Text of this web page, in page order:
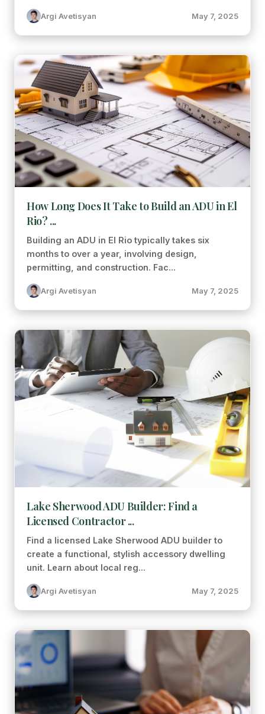
Argi Avetisyan May 7, 2025
How Long Does It Take to Build an ADU in El
Rio? ...
Building an ADU in El Rio typically takes six
months to over a year, involving design,
permitting, and construction. Fac...
Argi Avetisyan May 7, 2025
Lake Sherwood ADU Builder: Find a
Licensed Contractor ...
Find a licensed Lake Sherwood ADU builder to
create a functional, stylish accessory dwelling
unit. Learn about local reg...
Argi Avetisyan May 7, 2025